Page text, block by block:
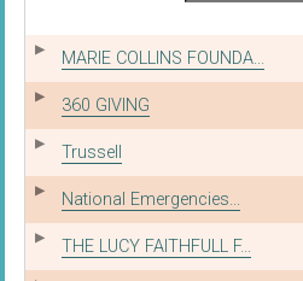
MARIE COLLINS FOUNDA...
360 GIVING
Trussell
National Emergencies...
THE LUCY FAITHFULL F...